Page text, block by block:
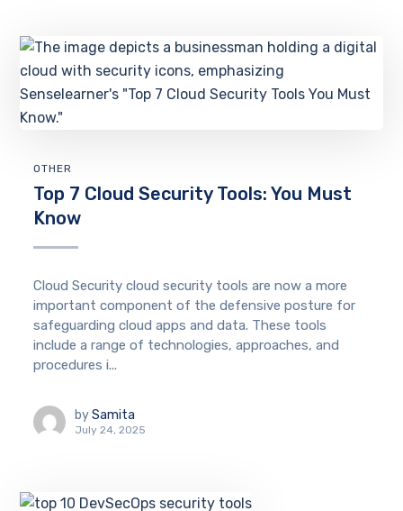
OTHER
Top 7 Cloud Security Tools: You Must
Know
Cloud Security cloud security tools are now a more
important component of the defensive posture for
safeguarding cloud apps and data. These tools
include a range of technologies, approaches, and
procedures i...
by Samita
July 24, 2025